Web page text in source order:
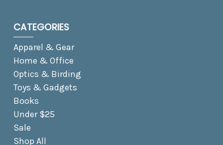
CATEGORIES
Apparel & Gear
Home & Office
Optics & Birding
Toys & Gadgets
Books
Under $25
Sale
Shop All